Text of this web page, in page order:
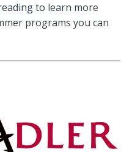
to learn more
programs you can